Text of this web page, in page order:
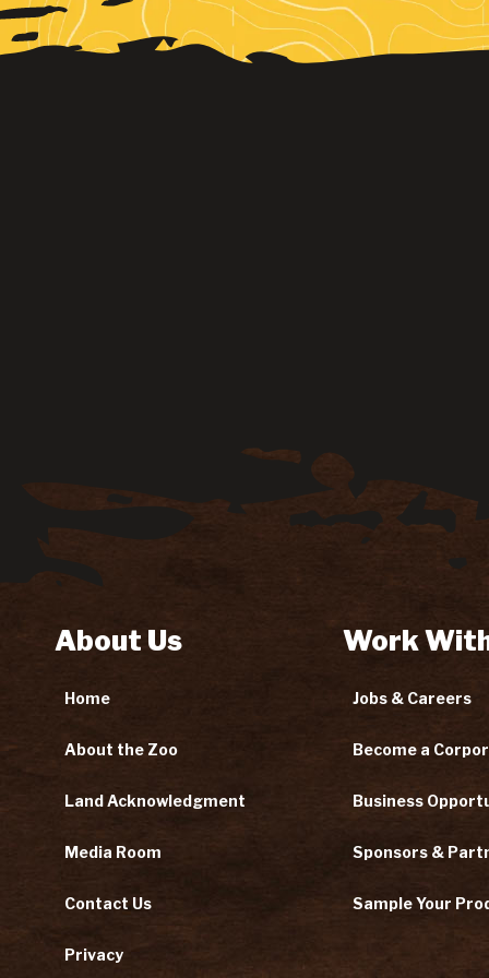
About Us
Home
About the Zoo
Land Acknowledgment
Media Room
Contact Us
Privacy
Work
Jobs & Careers
Become a
Business
Sponsors &
Sample Your